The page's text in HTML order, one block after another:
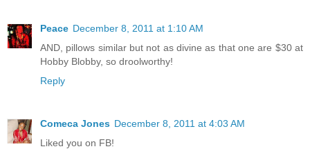
Peace December 8, 2011 at 1:10 AM
AND, pillows similar but not as divine as that one are $30 at
Hobby Blobby, so droolworthy!
Reply
Comeca Jones December 8, 2011 at 4:03 AM
Liked you on FB!